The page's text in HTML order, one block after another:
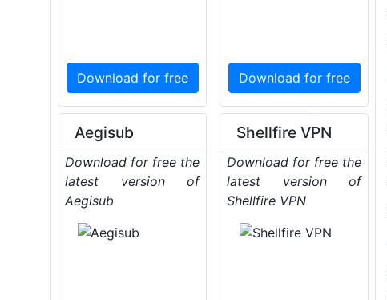
Download for free Download for free
Aegisub
Download for free the
latest version of
Aegisub
Shellfire VPN
Download for free the
latest version of
Shellfire VPN